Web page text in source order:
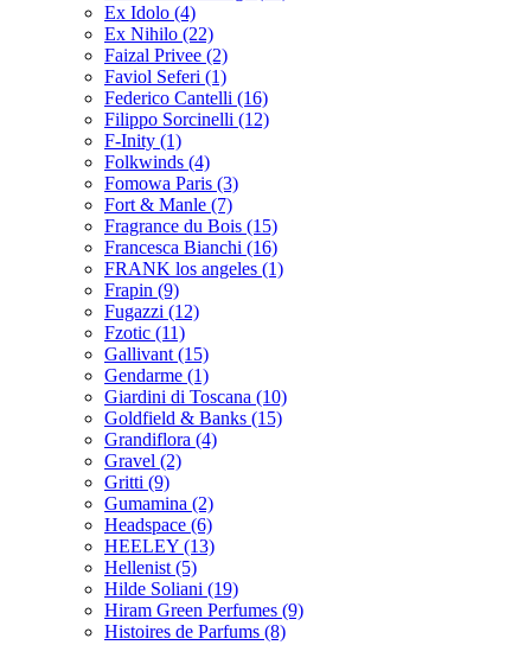
Ex Idolo (4)
Ex Nihilo (22)
Faizal Privee (2)
Faviol Seferi (1)
Federico Cantelli (16)
Filippo Sorcinelli (12)
F-Inity (1)
Folkwinds (4)
Fomowa Paris (3)
Fort & Manle (7)
Fragrance du Bois (15)
Francesca Bianchi (16)
FRANK los angeles (1)
Frapin (9)
Fugazzi (12)
Fzotic (11)
Gallivant (15)
Gendarme (1)
Giardini di Toscana (10)
Goldfield & Banks (15)
Grandiflora (4)
Gravel (2)
Gritti (9)
Gumamina (2)
Headspace (6)
HEELEY (13)
Hellenist (5)
Hilde Soliani (19)
Hiram Green Perfumes (9)
Histoires de Parfums (8)